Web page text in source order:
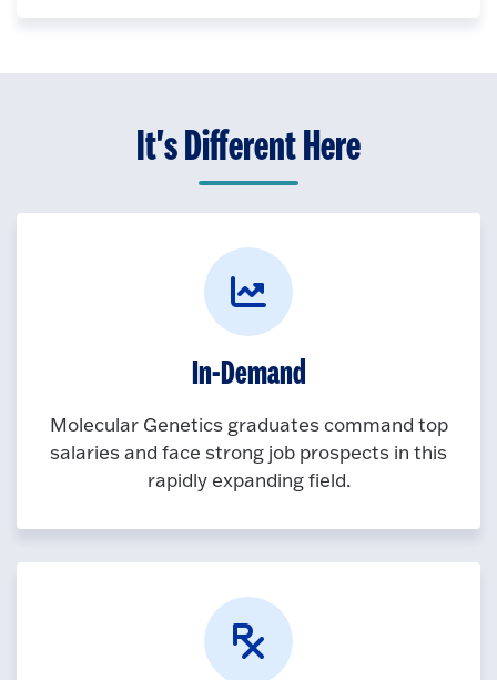
It's Different Here
In-Demand
Molecular Genetics graduates command top
salaries and face strong job prospects in this
rapidly expanding field.